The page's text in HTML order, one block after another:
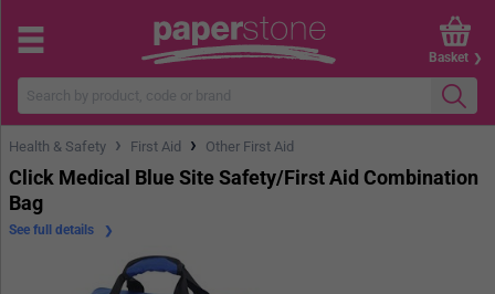
Basket
Health & Safety › First Aid › Other First Aid
Click Medical Blue Site Safety/First Aid Combination
Bag
See full details